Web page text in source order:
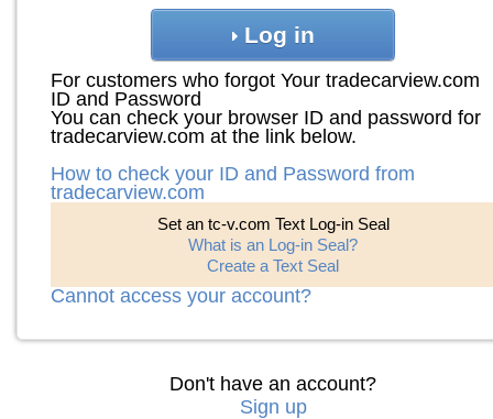
Log in
For customers who forgot Your tradecarview.com
ID and Password
You can check your browser ID and password for
tradecarview.com at the link below.
How to check your ID and Password from
tradecarview.com
Set an tc-v.com Text Log-in Seal
What is an Log-in Seal?
Create a Text Seal
Cannot access your account?
Don't have an account?
Sign up